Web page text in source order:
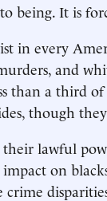
being. It is
in every
and
than a third
though
lawful
on
crime